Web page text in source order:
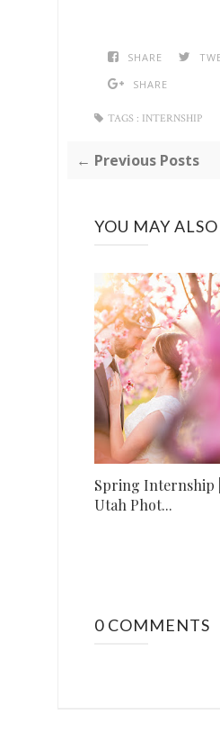
SHARE
SHARE
TAGS : INTERNSHIP
← Previous Posts
YOU MAY
Spring Internship
Utah Phot...
0 COMMENTS